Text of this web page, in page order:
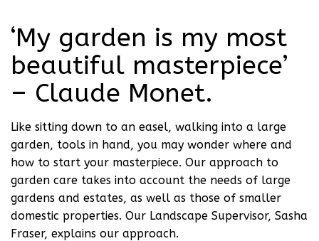
‘My garden is my most
beautiful masterpiece’
– Claude Monet.
Like sitting down to an easel, walking into a large
garden, tools in hand, you may wonder where and
how to start your masterpiece. Our approach to
garden care takes into account the needs of large
gardens and estates, as well as those of smaller
domestic properties. Our Landscape Supervisor, Sasha
Fraser, explains our approach.